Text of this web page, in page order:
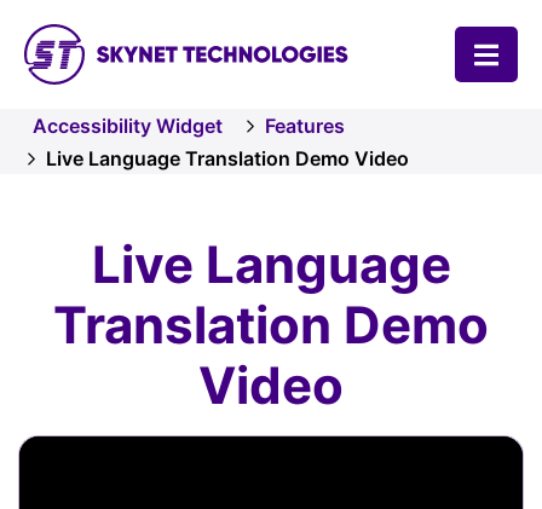
Accessibility Widget
Features
Live Language Translation Demo Video
Live Language
Translation Demo
Video